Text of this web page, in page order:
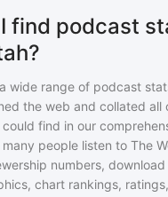
find podcast
wide range of podcast
the web and collated all
find in our
people listen to The
numbers,
chart rankings,